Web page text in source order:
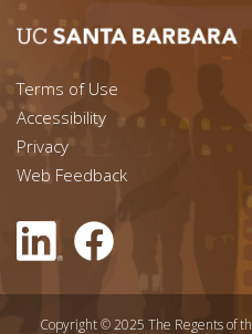
Footer menu
Terms of Use
Accessibility
Footer Links
Privacy
Web Feedback
Copyright © 2025 The Regents of